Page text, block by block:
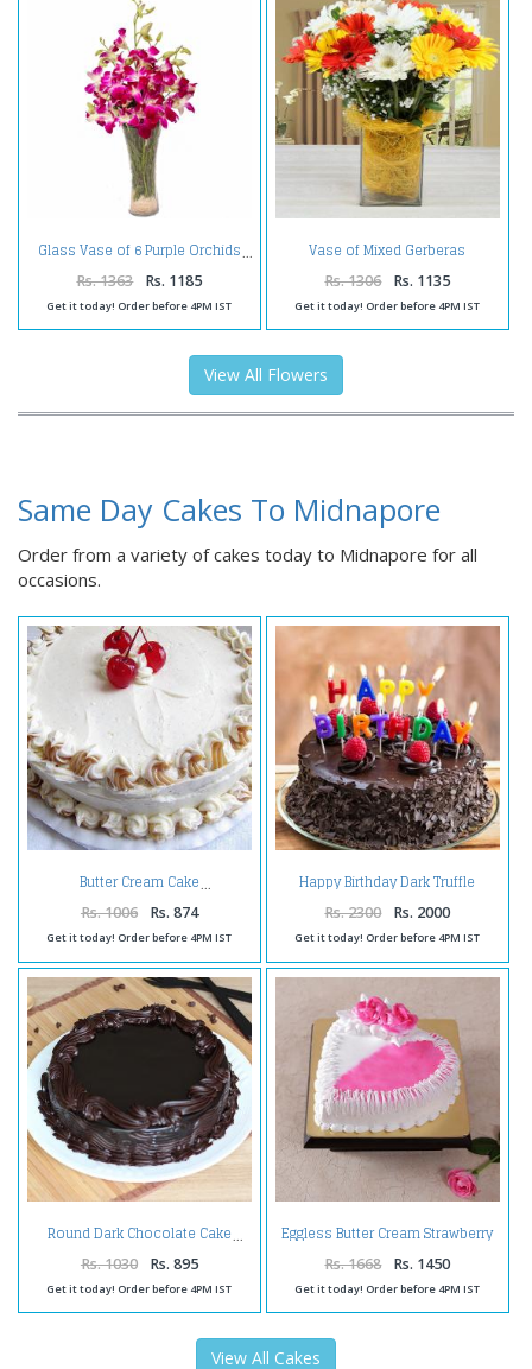
Glass Vase of 6 Purple Orchids
Rs. 1363 Rs. 1185
Get it today! Order before 4PM IST
Vase of Mixed Gerberas
Arrangement
Rs. 1306 Rs. 1135
Get it today! Order before 4PM IST
View All Flowers
Same Day Cakes To Midnapore
Order from a variety of cakes today to Midnapore for all
occasions.
Butter Cream Cake
Rs. 1006 Rs. 874
Get it today! Order before 4PM IST
Happy Birthday Dark Truffle
Chocolate Cake
Rs. 2300 Rs. 2000
Get it today! Order before 4PM IST
Round Dark Chocolate Cake
Rs. 1030 Rs. 895
Get it today! Order before 4PM IST
Eggless Butter Cream Strawberry
Cake
Rs. 1668 Rs. 1450
Get it today! Order before 4PM IST
View All Cakes